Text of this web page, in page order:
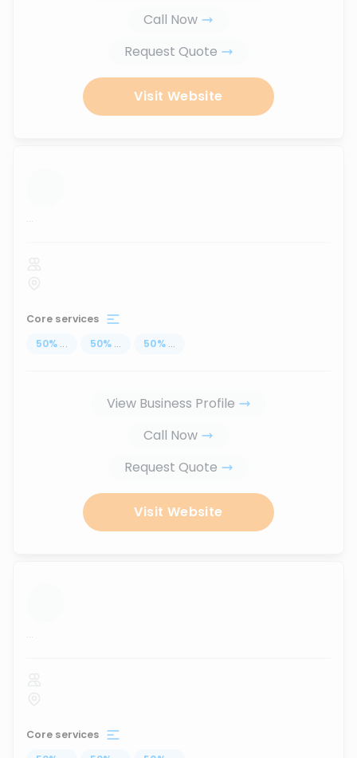
Call Now
Request Quote
Visit Website
...
Core services
50% ... 50% ... 50% ...
View Business Profile
Call Now
Request Quote
Visit Website
...
Core services